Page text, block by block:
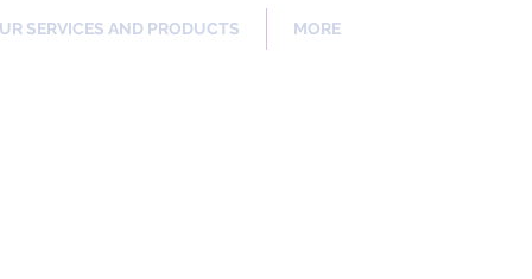
SERVICES AND PRODUCTS MORE